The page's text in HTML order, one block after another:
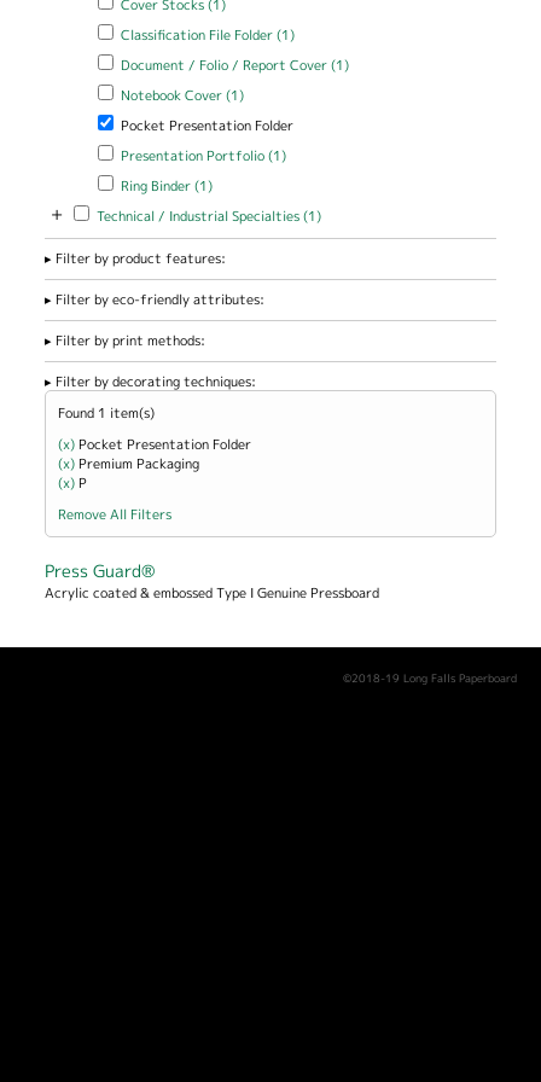
Cover Stocks (1)
Apply Classification File Folder filter
Classification File Folder (1)Apply Classification File Folder
Apply Document / Folio / Report Cover filter
Document / Folio / Report Cover (1)Apply Document / Folio
Apply Notebook Cover filter
Notebook Cover (1)Apply Notebook Cover filter
Remove Pocket Presentation Folder filter
Pocket Presentation Folder
Apply Presentation Portfolio filter
Presentation Portfolio (1)Apply Presentation Portfolio
Apply Ring Binder filter
Ring Binder (1)Apply Ring Binder filter
+ Apply Technical / Industrial Specialties filter
Technical / Industrial Specialties (1)Apply Technical / Industrial
Filter by product features:
Filter by eco-friendly attributes:
Filter by print methods:
Filter by decorating techniques:
Found 1 item(s)
(x) Remove Pocket Presentation Folder filter
Pocket Presentation Folder
(x) Remove Premium Packaging filter
Premium Packaging
(x) Remove P filter
P
Remove All Filters
Press Guard®
Acrylic coated & embossed Type I Genuine Pressboard
©2018-19 Long Falls Paperboard